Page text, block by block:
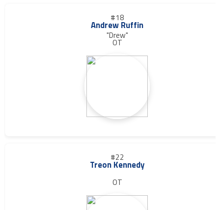
#18
Andrew Ruffin
"Drew"
OT
#22
Treon Kennedy
OT